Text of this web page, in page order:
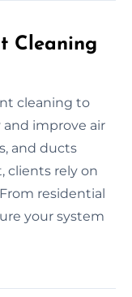
Cleaning
cleaning to
improve air
and ducts
clients rely on
residential
your system